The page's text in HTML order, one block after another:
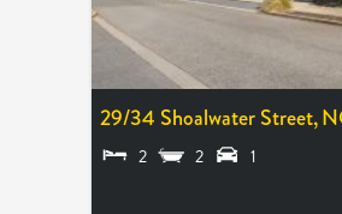
29/34 Shoalwater Street,
2 2 1